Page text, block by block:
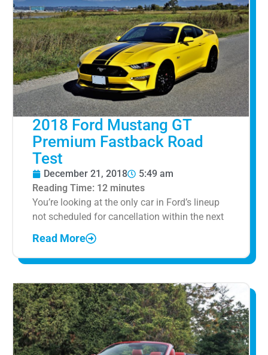
2018 Ford Mustang GT
Premium Fastback Road
Test
December 21, 2018
5:49 am
Reading Time: 12 minutes
You’re looking at the only car in Ford’s lineup
not scheduled for cancellation within the next
Read More